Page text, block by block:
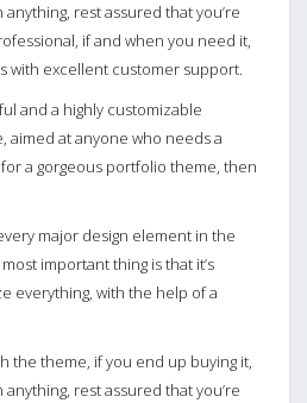
rest assured that you’re
if and when you need it,
with excellent customer support.
and a highly customizable
aimed at anyone who needs a
for a gorgeous portfolio theme, then
major design element in the
important thing is that it’s
everything, with the help of a
the theme, if you end up buying it,
rest assured that you’re